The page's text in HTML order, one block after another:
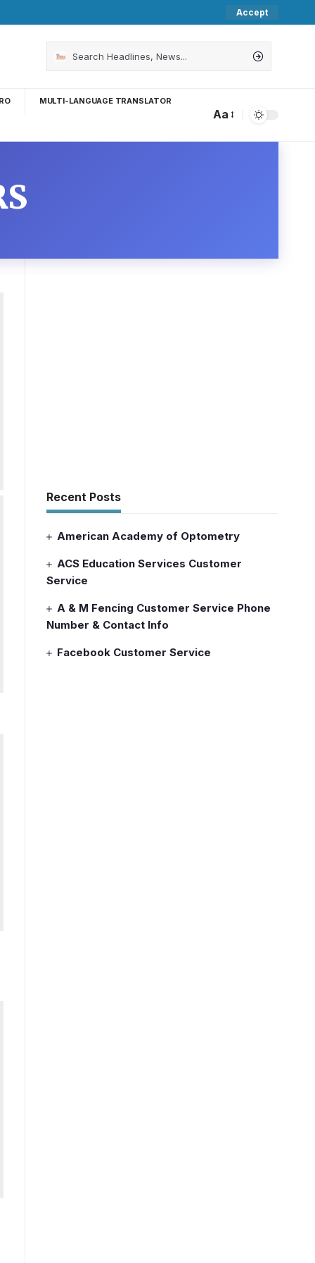
Accept
MULTI-LANGUAGE TRANSLATOR
Aa
Recent Posts
American Academy of Optometry
ACS Education Services Customer
Service
A & M Fencing Customer Service Phone
Number & Contact Info
Facebook Customer Service